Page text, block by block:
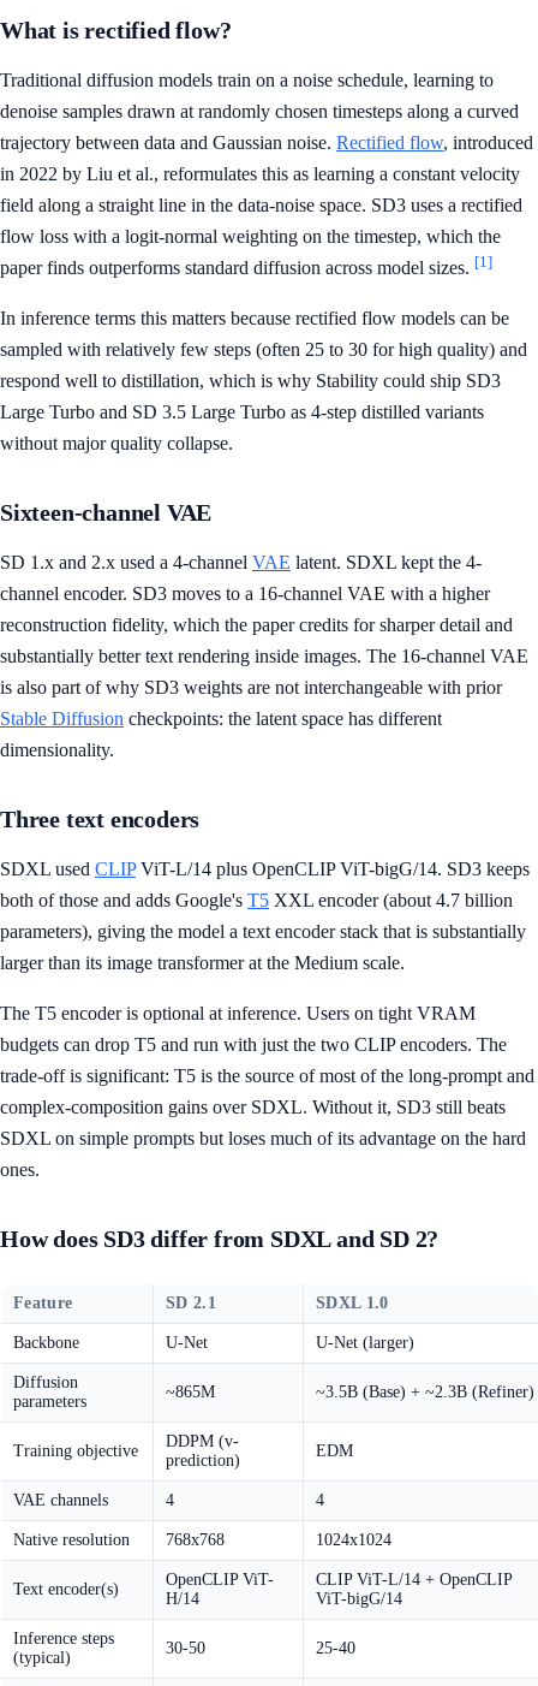
What is rectified flow?
Traditional diffusion models train on a noise schedule, learning to
denoise samples drawn at randomly chosen timesteps along a curved
trajectory between data and Gaussian noise. Rectified flow, introduced
in 2022 by Liu et al., reformulates this as learning a constant velocity
field along a straight line in the data-noise space. SD3 uses a rectified
flow loss with a logit-normal weighting on the timestep, which the
paper finds outperforms standard diffusion across model sizes. [1]
In inference terms this matters because rectified flow models can be
sampled with relatively few steps (often 25 to 30 for high quality) and
respond well to distillation, which is why Stability could ship SD3
Large Turbo and SD 3.5 Large Turbo as 4-step distilled variants
without major quality collapse.
Sixteen-channel VAE
SD 1.x and 2.x used a 4-channel VAE latent. SDXL kept the 4-
channel encoder. SD3 moves to a 16-channel VAE with a higher
reconstruction fidelity, which the paper credits for sharper detail and
substantially better text rendering inside images. The 16-channel VAE
is also part of why SD3 weights are not interchangeable with prior
Stable Diffusion checkpoints: the latent space has different
dimensionality.
Three text encoders
SDXL used CLIPViT-L/14 plus OpenCLIP ViT-bigG/14. SD3 keeps
both of those and adds Google's T5 XXL encoder (about 4.7 billion
parameters), giving the model a text encoder stack that is substantially
larger than its image transformer at the Medium scale.
The T5 encoder is optional at inference. Users on tight VRAM
budgets can drop T5 and run with just the two CLIP encoders. The
trade-off is significant: T5 is the source of most of the long-prompt and
complex-composition gains over SDXL. Without it, SD3 still beats
SDXL on simple prompts but loses much of its advantage on the hard
ones.
How does SD3 differ from SDXL and SD 2?
Feature SD 2.1 SDXL 1.0
Backbone U-Net U-Net (larger)
Diffusion
parameters
~865M ~3.5B (Base) + ~2.3B (Refiner)
Training objective
DDPM (v-
prediction)
EDM
VAE channels 4 4
Native resolution 768x768 1024x1024
Text encoder(s)
OpenCLIP ViT-
H/14
CLIP ViT-L/14 + OpenCLIP
ViT-bigG/14
Inference steps
(typical)
30-50 25-40